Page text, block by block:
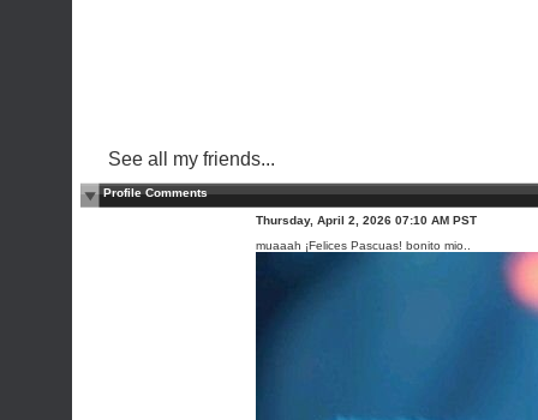
See all my friends...
Profile Comments
Thursday, April 2, 2026 07:10 AM PST
muaaah ¡Felices Pascuas! bonito mio..